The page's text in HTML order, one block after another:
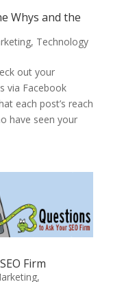
Whys and the
, Technology
out your
via Facebook
each post’s reach
have seen your
Firm
,